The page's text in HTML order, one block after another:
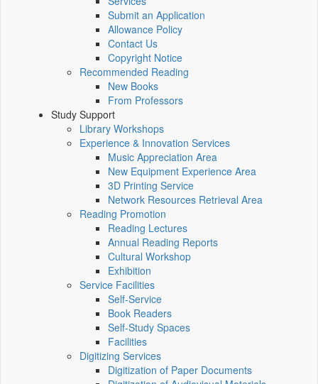
Submit an Application
Allowance Policy
Contact Us
Copyright Notice
Recommended Reading
New Books
From Professors
Study Support
Library Workshops
Experience & Innovation Services
Music Appreciation Area
New Equipment Experience Area
3D Printing Service
Network Resources Retrieval Area
Reading Promotion
Reading Lectures
Annual Reading Reports
Cultural Workshop
Exhibition
Service Facilities
Self-Service
Book Readers
Self-Study Spaces
Facilities
Digitizing Services
Digitization of Paper Documents